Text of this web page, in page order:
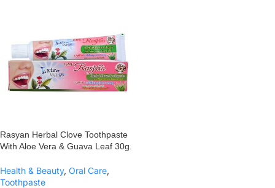
Rasyan Herbal Clove Toothpaste
With Aloe Vera & Guava Leaf 30g.
Health & Beauty, Oral Care,
Toothpaste